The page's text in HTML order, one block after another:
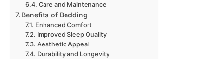
Care and Maintenance
Benefits of Bedding
Enhanced Comfort
Improved Sleep Quality
Aesthetic Appeal
Durability and Longevity